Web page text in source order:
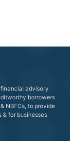
advisory
borrowers
NBFCs, to provide
for businesses